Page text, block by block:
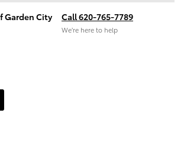
Garden City Call 620-765-7789
We’re here to help